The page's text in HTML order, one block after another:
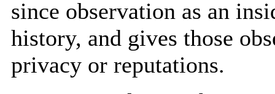
since observation as an
history, and gives those
privacy or reputations.